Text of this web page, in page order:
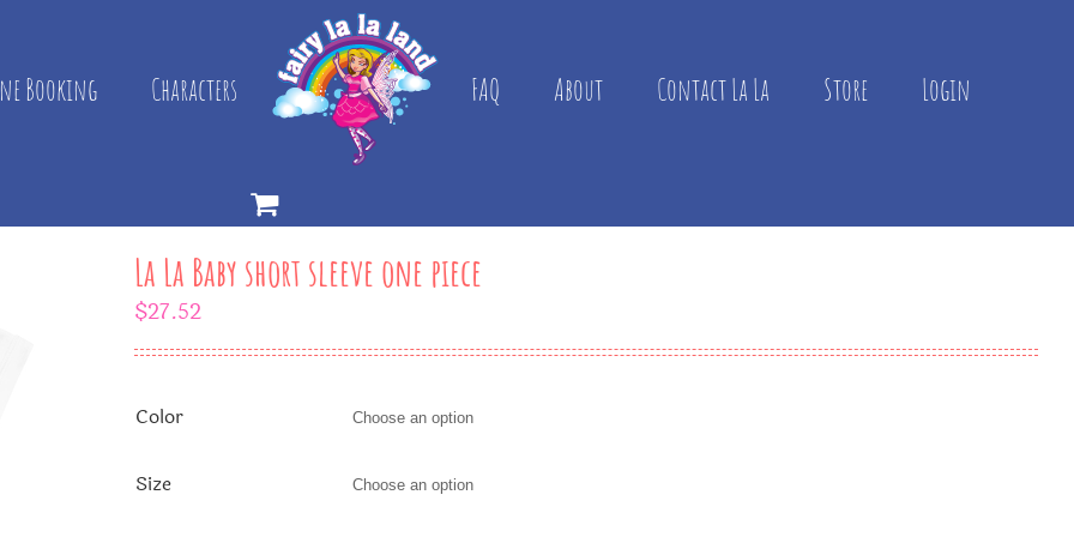
Booking Characters FAQ About Contact La La Store Login
La La Baby short sleeve one piece
$27.52
Color
Size